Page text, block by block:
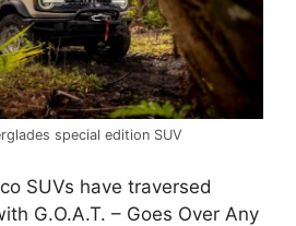
special edition SUV
SUVs have traversed
G.O.A.T. – Goes Over Any